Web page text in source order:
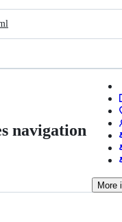
navigation
More